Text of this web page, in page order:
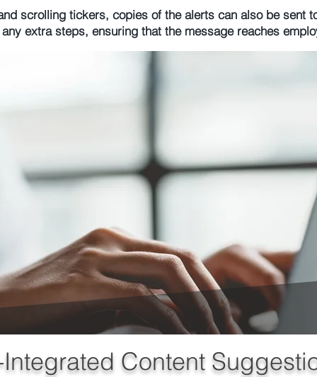
scrolling tickers, copies of the alerts can also be sent
extra steps, ensuring that the message reaches
Content